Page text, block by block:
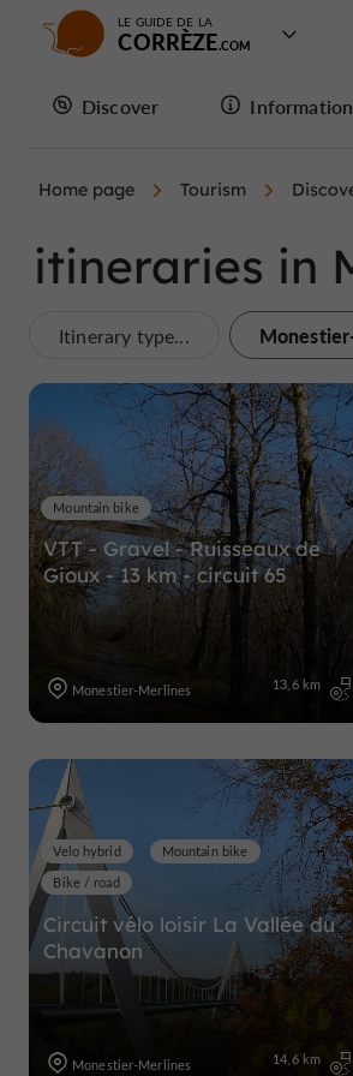
LE GUIDE DE LA
CORRÈZE
Discover Information
Home page Tourism
itineraries in
Itinerary type...
VTT - Gravel - Ruisseaux de
Gioux - 13 km - circuit 65
Mountain bike
Monestier-Merlines 13,6 km
Circuit vélo loisir La Vallée du
Chavanon
Velo hybrid
Mountain bike
Bike / road
Monestier-Merlines 14,6 km